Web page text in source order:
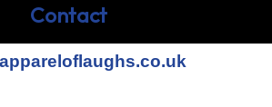
Contact